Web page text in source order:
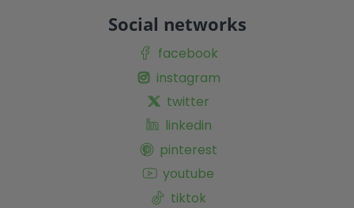
Social networks
facebook
instagram
twitter
linkedin
pinterest
youtube
tiktok